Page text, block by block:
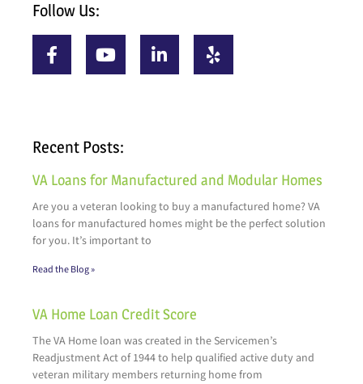
Follow Us:
Recent Posts:
VA Loans for Manufactured and Modular Homes
Are you a veteran looking to buy a manufactured home? VA
loans for manufactured homes might be the perfect solution
for you. It’s important to
Read the Blog »
VA Home Loan Credit Score
The VA Home loan was created in the Servicemen’s
Readjustment Act of 1944 to help qualified active duty and
veteran military members returning home from